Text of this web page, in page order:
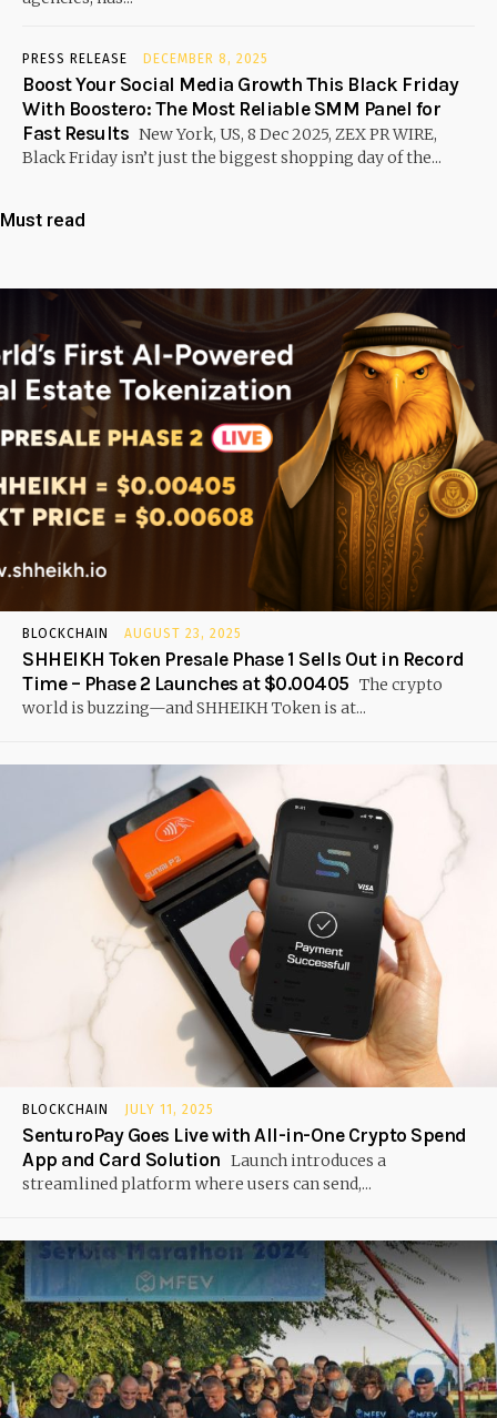
PRESS RELEASE DECEMBER 8, 2025
Boost Your Social Media Growth This Black Friday
With Boostero: The Most Reliable SMM Panel for
Fast Results New York, US, 8 Dec 2025, ZEX PR WIRE,
Black Friday isn’t just the biggest shopping day of the...
Must read
BLOCKCHAIN AUGUST 23, 2025
SHHEIKH Token Presale Phase 1 Sells Out in Record
Time – Phase 2 Launches at $0.00405 The crypto
world is buzzing—and SHHEIKH Token is at...
BLOCKCHAIN JULY 11, 2025
SenturoPay Goes Live with All-in-One Crypto Spend
App and Card Solution Launch introduces a
streamlined platform where users can send,...